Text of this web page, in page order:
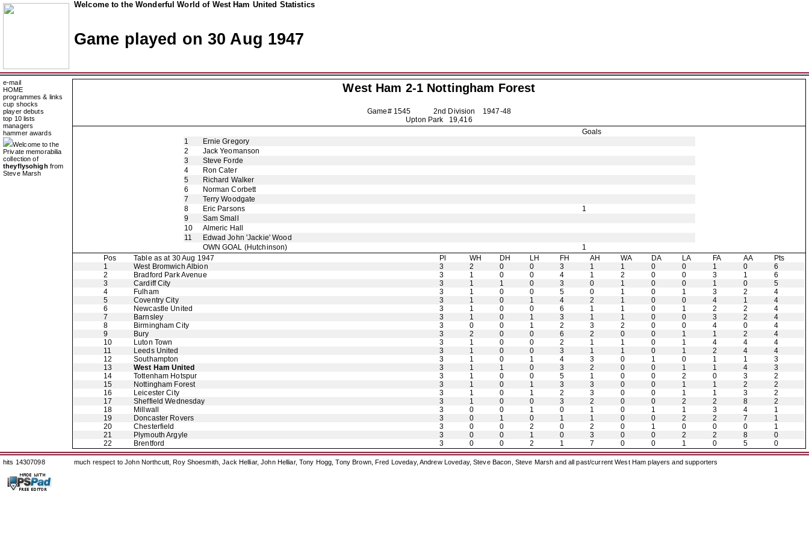
Welcome to the Wonderful World of West Ham United Statistics
Game played on 30 Aug 1947
e-mail
HOME
programmes & links
cup shocks
player debuts
top 10 lists
managers
hammer awards
Welcome to the
Private memorabilia
collection of
theyflysohigh from
Steve Marsh
West Ham 2-1 Nottingham Forest
Game# 1545 2nd Division 1947-48
Upton Park 19,416
Goals
1
Ernie Gregory
2
Jack Yeomanson
3
Steve Forde
4
Ron Cater
5
Richard Walker
6
Norman Corbett
7
Terry Woodgate
8
Eric Parsons
1
9
Sam Small
10
Almeric Hall
11
Edwad John 'Jackie' Wood
OWN GOAL (Hutchinson)
1
Pos
Table as at 30 Aug 1947 Pl WH DH LH FH AH WA DA LA FA AA
Pts
1
West Bromwich Albion 3 2 0 0 3 1 1 0 0 1 0
6
2
Bradford Park Avenue 3 1 0 0 4 1 2 0 0 3 1
6
3
Cardiff City 3 1 1 0 3 0 1 0 0 1 0
5
4
Fulham 3 1 0 0 5 0 1 0 1 3 2
4
5
Coventry City 3 1 0 1 4 2 1 0 0 4 1
4
6
Newcastle United 3 1 0 0 6 1 1 0 1 2 2
4
7
Barnsley 3 1 0 1 3 1 1 0 0 3 2
4
8
Birmingham City 3 0 0 1 2 3 2 0 0 4 0
4
9
Bury 3 2 0 0 6 2 0 0 1 1 2
4
10
Luton Town 3 1 0 0 2 1 1 0 1 4 4
4
11
Leeds United 3 1 0 0 3 1 1 0 1 2 4
4
12
Southampton 3 1 0 1 4 3 0 1 0 1 1
3
13
West Ham United 3 1 1 0 3 2 0 0 1 1 4
3
14
Tottenham Hotspur 3 1 0 0 5 1 0 0 2 0 3
2
15
Nottingham Forest 3 1 0 1 3 3 0 0 1 1 2
2
16
Leicester City 3 1 0 1 2 3 0 0 1 1 3
2
17
Sheffield Wednesday 3 1 0 0 3 2 0 0 2 2 8
2
18
Millwall 3 0 0 1 0 1 0 1 1 3 4
1
19
Doncaster Rovers 3 0 1 0 1 1 0 0 2 2 7
1
20
Chesterfield 3 0 0 2 0 2 0 1 0 0 0
1
21
Plymouth Argyle 3 0 0 1 0 3 0 0 2 2 8
0
22
Brentford 3 0 0 2 1 7 0 0 1 0 5 0
hits 14307098 much respect to John Northcutt, Roy Shoesmith, Jack Helliar, John Helliar, Tony Hogg, Tony Brown, Fred Loveday, Andrew Loveday, Steve Bacon, Steve Marsh and all past/current West Ham players and supporters